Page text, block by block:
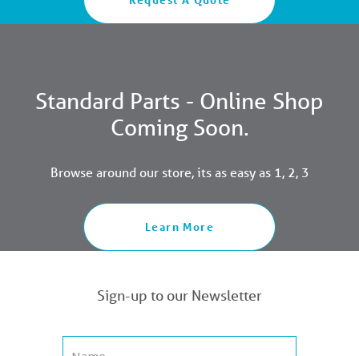
Standard Parts - Online Shop
Coming Soon.
Browse around our store, its as easy as 1, 2, 3
Learn More
Sign-up to our Newsletter